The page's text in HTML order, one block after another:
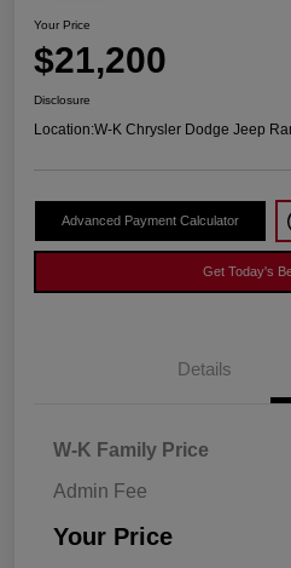
Your Price
$21,200
Disclosure
Location:W-K Chrysler Dodge Jeep
Advanced Payment Calculator
Get Today's
Details
W-K Family Price
Admin Fee
Your Price